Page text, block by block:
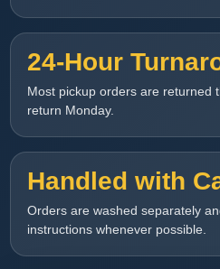
24-Hour
Most pickup orders are returned
return Monday.
Handled with
Orders are washed separately
instructions whenever possible.